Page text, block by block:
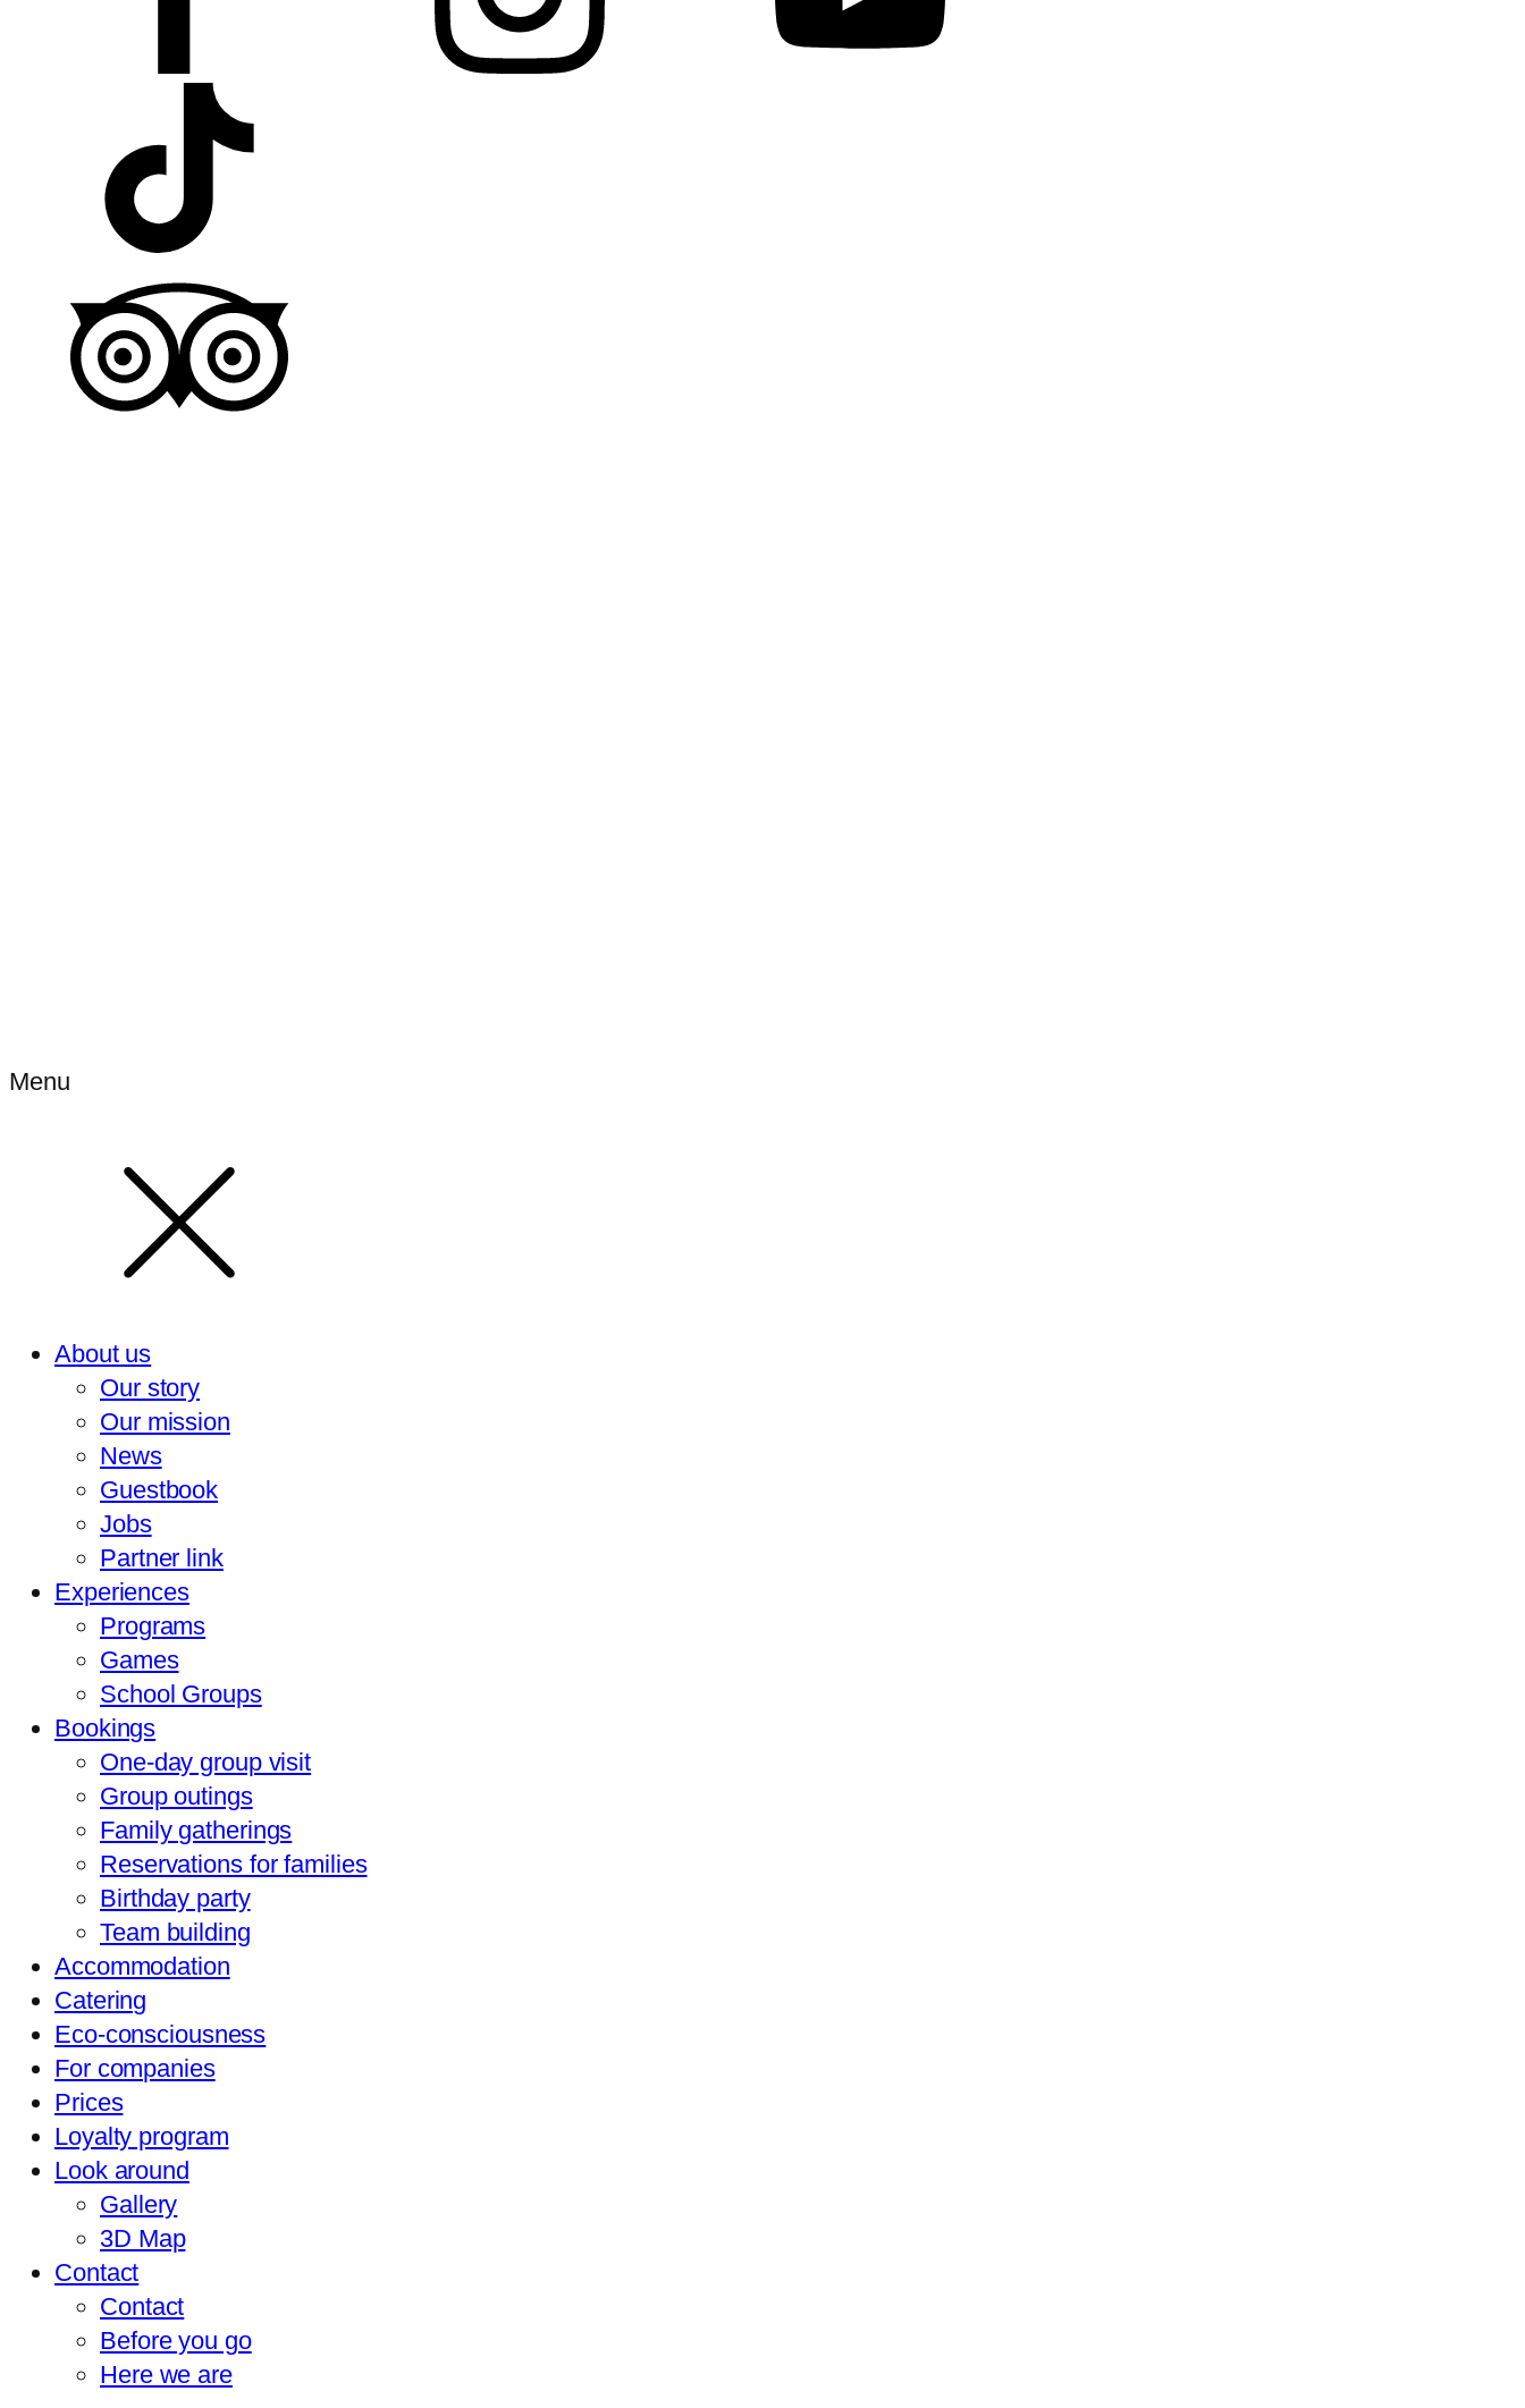
Menu
About us
Our story
Our mission
News
Guestbook
Jobs
Partner link
Experiences
Programs
Games
School Groups
Bookings
One-day group visit
Group outings
Family gatherings
Reservations for families
Birthday party
Team building
Accommodation
Catering
Eco-consciousness
For companies
Prices
Loyalty program
Look around
Gallery
3D Map
Contact
Contact
Before you go
Here we are